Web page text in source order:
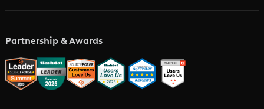
Glossary
LTX vs. Alternatives
Music Video Maker
AI Trailer Maker
AI Image to Video
Partnership & Awards